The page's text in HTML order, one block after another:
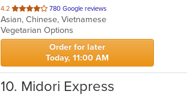
4.2 out
of
5
stars.
780 Google reviews
Asian, Chinese, Vietnamese
Vegetarian Options
Order for later
Today, 11:00 AM
10. Midori Express